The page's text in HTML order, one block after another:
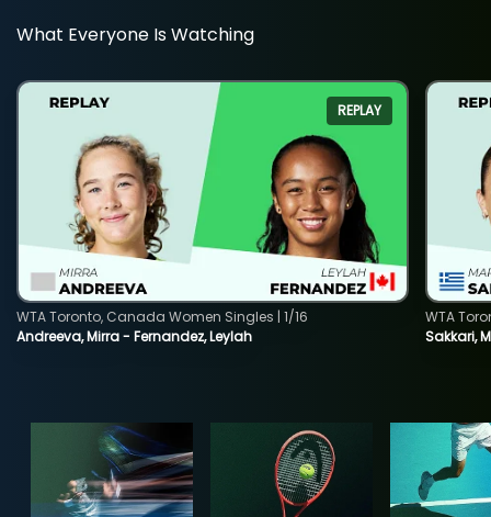
What Everyone Is Watching
REPLAY
Andreeva, Mirra - Fernandez, Leylah
WTA Toronto, Canada Women Singles | 1/16
Sakkari,
WTA